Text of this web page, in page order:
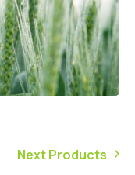
Next Products